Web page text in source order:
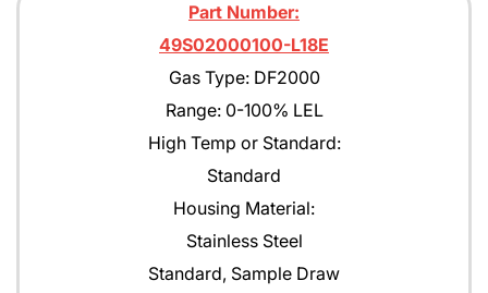
Part Number:
49S02000100-L18E
Gas Type: DF2000
Range: 0-100% LEL
High Temp or Standard:
Standard
Housing Material:
Stainless Steel
Standard, Sample Draw